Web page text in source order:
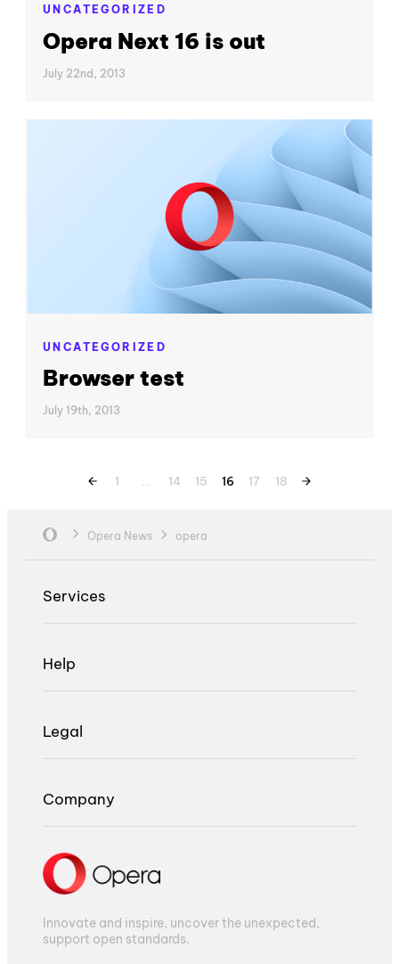
UNCATEGORIZED
Opera Next 16 is out
July 22nd, 2013
UNCATEGORIZED
Browser test
July 19th, 2013
1 … 14 15 16 17 18
Opera News opera
Services
Help
Legal
Company
Innovate and inspire, uncover the unexpected,
support open standards.